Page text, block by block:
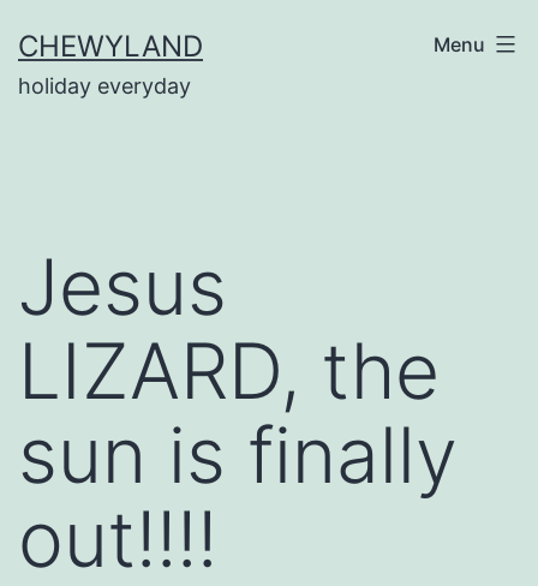
to
content
CHEWYLAND
holiday everyday
Menu
Jesus
LIZARD, the
sun is finally
out!!!!